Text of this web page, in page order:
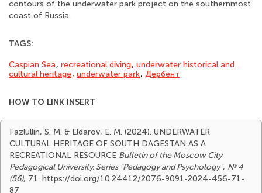
contours of the underwater park project on the southernmost
coast of Russia.
TAGS:
Caspian Sea, recreational diving, underwater historical and
cultural heritage, underwater park, Дербент
HOW TO LINK INSERT
Fazlullin, S. M. & Eldarov, E. M. (2024). UNDERWATER
CULTURAL HERITAGE OF SOUTH DAGESTAN AS A
RECREATIONAL RESOURCE Bulletin of the Moscow City
Pedagogical University. Series "Pedagogy and Psychology", № 4
(56), 71. https://doi.org/10.24412/2076-9091-2024-456-71-
87